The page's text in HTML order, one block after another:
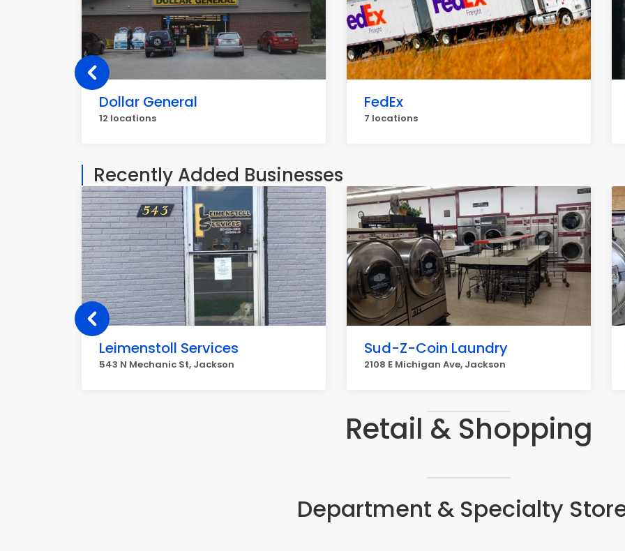
Dollar General
12 locations
FedEx
7 locations
Recently Added Businesses
Leimenstoll Services
543 N Mechanic St, Jackson
Sud-Z-Coin Laundry
2108 E Michigan Ave, Jackson
Retail & Shopping
Department & Specialty